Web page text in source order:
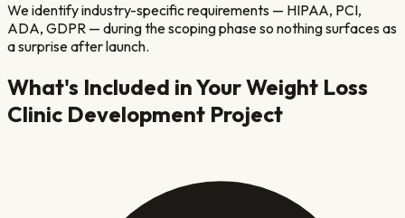
We identify industry-specific requirements — HIPAA, PCI,
ADA, GDPR — during the scoping phase so nothing surfaces as
a surprise after launch.
What's Included in YourWeight Loss
Clinic Development Project